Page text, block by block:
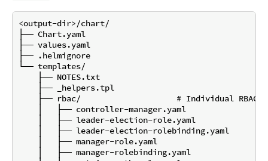
<output-dir>/chart/
├── Chart.yaml
├── values.yaml
├── .helmignore
└── templates/
    ├── NOTES.txt
    ├── _helpers.tpl
├── rbac/                    # Individual RBAC
    │   ├── controller-manager.yaml
    │   ├── leader-election-role.yaml
    │   ├── leader-election-rolebinding.yaml
    │   ├── manager-role.yaml
    │   ├── manager-rolebinding.yaml